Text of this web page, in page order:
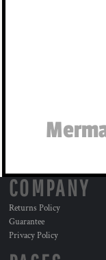
COMPANY
Returns Policy
Guarantee
Privacy Policy